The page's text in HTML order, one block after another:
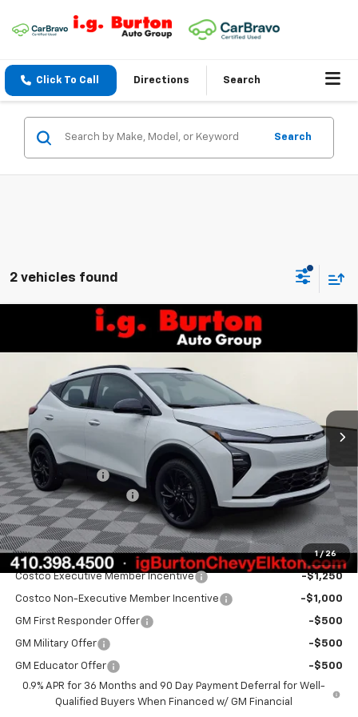
Click To Call Directions Search
Search
2 vehicles found
1 / 26
Chevrolet BoltRS
1G1FZ6EV2VF107054Stock: E27-1003Model:
In Stock
SAVINGS BURTON PRICE
MSRP: $33,260
Burton Discount
-$1,500
Dealer Processing Fee
$799
Burton Price: $32,559
Add. Offers you may Qualify For:
Costco Executive Member Incentive -$1,250
Costco Non-Executive Member Incentive -$1,000
GM First Responder Offer -$500
GM Military Offer -$500
GM Educator Offer
-$500
0.9% APR for 36 Months and 90 Day Payment Deferral for Well-
Qualified Buyers When Financed w/ GM Financial
Compare Vehicle